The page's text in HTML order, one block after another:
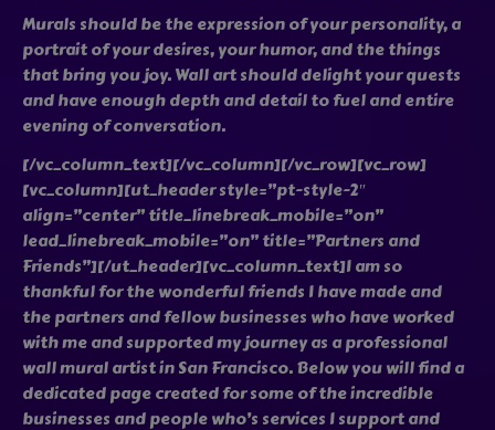
Murals should be the expression of your personality, a
portrait of your desires, your humor, and the things
that bring you joy. Wall art should delight your quests
and have enough depth and detail to fuel and entire
evening of conversation.
[/vc_column_text][/vc_column][/vc_row][vc_row]
[vc_column][ut_header style=”pt-style-2″
align=”center” title_linebreak_mobile=”on”
lead_linebreak_mobile=”on” title=”Partners and
Friends”][/ut_header][vc_column_text]I am so
thankful for the wonderful friends I have made and
the partners and fellow businesses who have worked
with me and supported my journey as a professional
wall mural artist in San Francisco. Below you will find a
dedicated page created for some of the incredible
businesses and people who’s services I support and